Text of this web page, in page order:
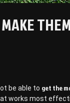
be able to get the
works most